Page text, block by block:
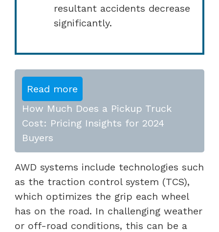
resultant accidents decrease
significantly.
Read more
How Much Does a Pickup Truck
Cost: Pricing Insights for 2024
Buyers
AWD systems include technologies such
as the traction control system (TCS),
which optimizes the grip each wheel
has on the road. In challenging weather
or off-road conditions, this can be a